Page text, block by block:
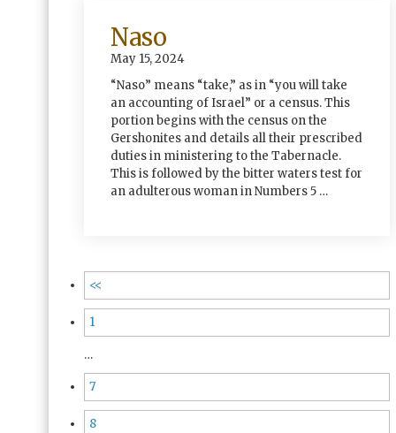
Naso
May 15, 2024
“Naso” means “take,” as in “you will take
an accounting of Israel” or a census. This
portion begins with the census on the
Gershonites and details all their prescribed
duties in ministering to the Tabernacle.
This is followed by the bitter waters test for
an adulterous woman in Numbers 5 …
<<
1
…
7
8